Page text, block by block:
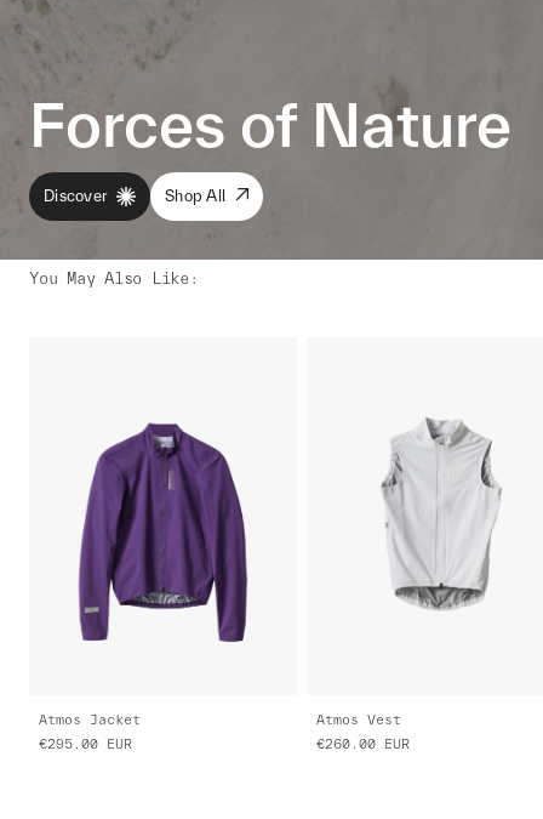
Forces of Nature
Discover Shop All
You May Also Like:
Atmos Jacket
€295.00
EUR
Atmos Vest
€260.00
EUR